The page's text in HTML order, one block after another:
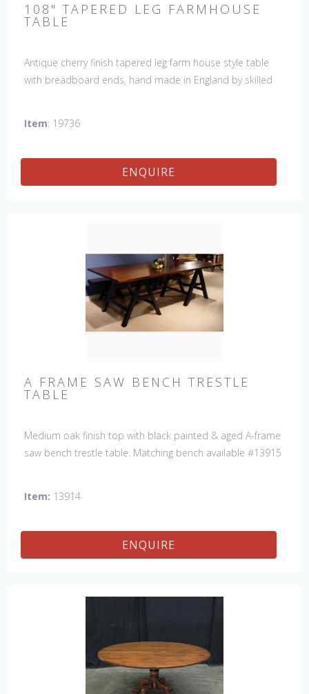
108" TAPERED LEG FARMHOUSE
TABLE
Antique cherry finish tapered leg farm house style table
with breadboard ends, hand made in England by skilled
available : 72", 84", 96", 108" & 120" long. Contact us for
Item: 19736
ENQUIRE
A FRAME SAW BENCH TRESTLE
TABLE
Medium oak finish top with black painted & aged A-frame
saw bench trestle table. Matching bench available #13915
Item: 13914
ENQUIRE